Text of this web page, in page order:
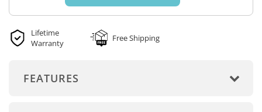
Lifetime
Warranty
Free Shipping
FEATURES